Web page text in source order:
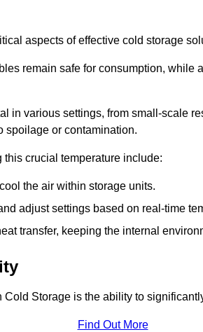
aspects of effective cold storage
remain safe for consumption, while
in various settings, from small-scale
spoilage or contamination.
crucial temperature include:
the air within storage units.
adjust settings based on real-time
transfer, keeping the internal
Storage is the ability to
Find Out More